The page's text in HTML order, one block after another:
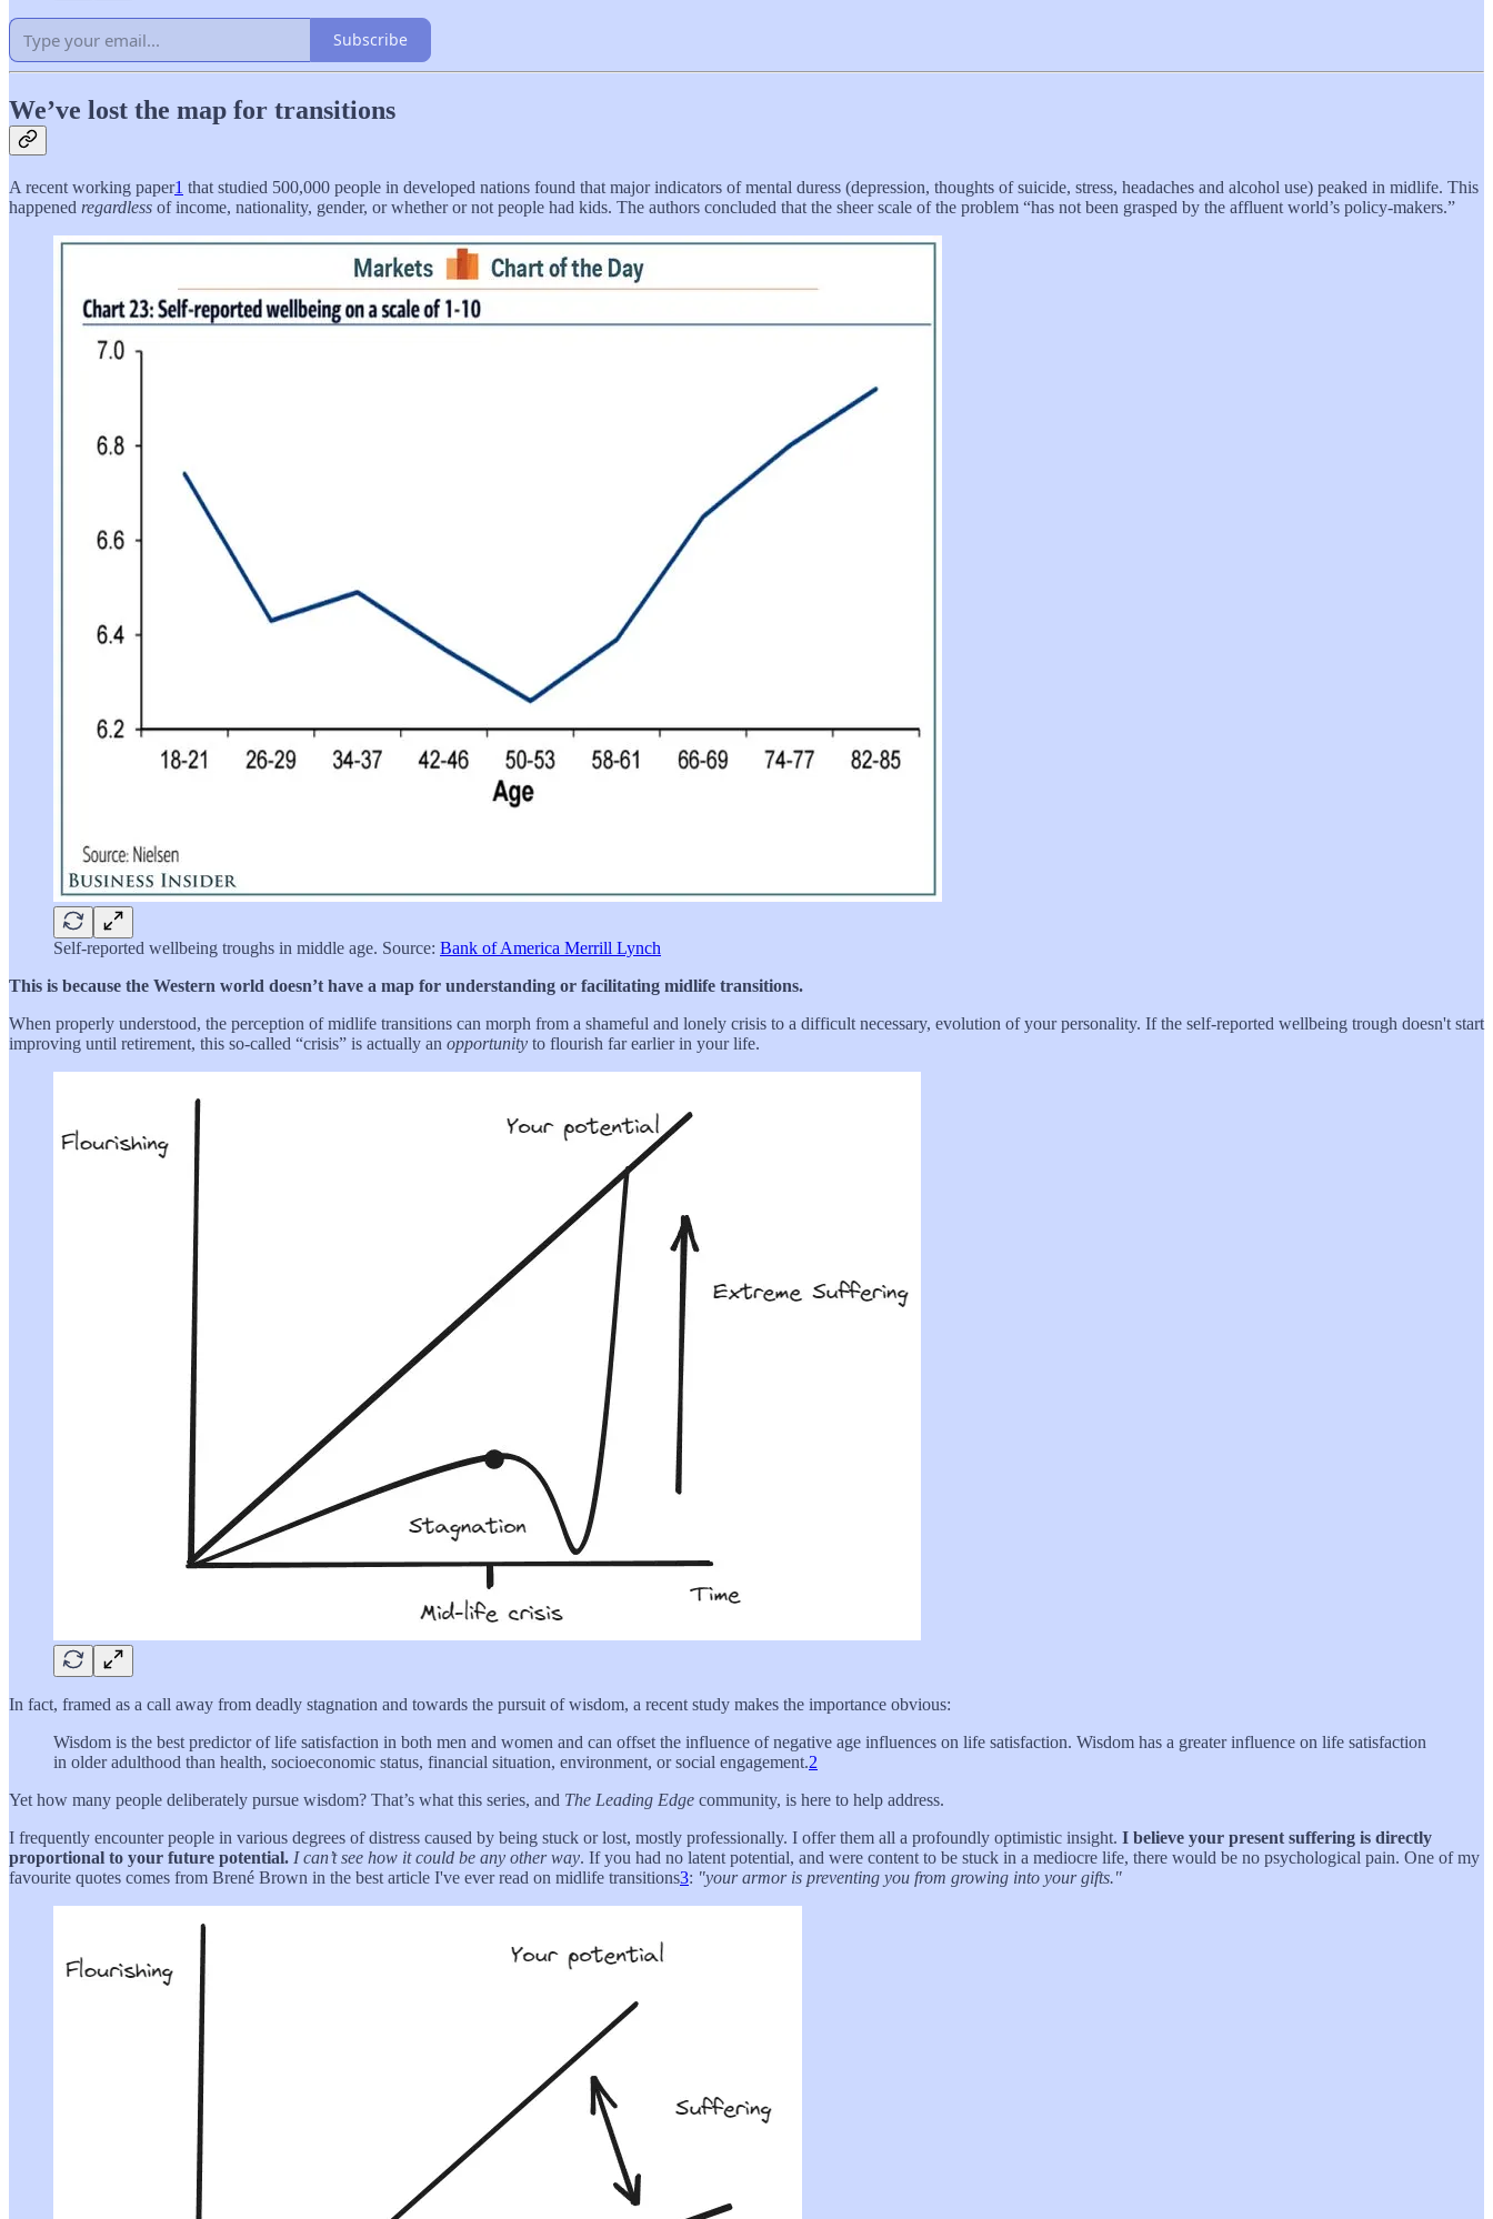
Subscribe
We’ve lost the map for transitions
A recent working paper1 that studied 500,000 people in developed nations found that major indicators of mental duress (depression, thoughts of suicide, stress, headaches and alcohol use) peaked in midlife. This
happened regardless of income, nationality, gender, or whether or not people had kids. The authors concluded that the sheer scale of the problem “has not been grasped by the affluent world’s policy-makers.”
Self-reported wellbeing troughs in middle age. Source: Bank of America Merrill Lynch
This is because the Western world doesn’t have a map for understanding or facilitating midlife transitions.
When properly understood, the perception of midlife transitions can morph from a shameful and lonely crisis to a difficult necessary, evolution of your personality. If the self-reported wellbeing trough doesn't start
improving until retirement, this so-called “crisis” is actually an opportunity to flourish far earlier in your life.
In fact, framed as a call away from deadly stagnation and towards the pursuit of wisdom, a recent study makes the importance obvious:
Wisdom is the best predictor of life satisfaction in both men and women and can offset the influence of negative age influences on life satisfaction. Wisdom has a greater influence on life satisfaction
in older adulthood than health, socioeconomic status, financial situation, environment, or social engagement.2
Yet how many people deliberately pursue wisdom? That’s what this series, and The Leading Edge community, is here to help address.
I frequently encounter people in various degrees of distress caused by being stuck or lost, mostly professionally. I offer them all a profoundly optimistic insight. I believe your present suffering is directly
proportional to your future potential. I can’t see how it could be any other way. If you had no latent potential, and were content to be stuck in a mediocre life, there would be no psychological pain. One of my
favourite quotes comes from Brené Brown in the best article I've ever read on midlife transitions3: "your armor is preventing you from growing into your gifts."